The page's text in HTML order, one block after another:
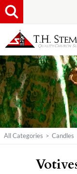
All Categories > Candles